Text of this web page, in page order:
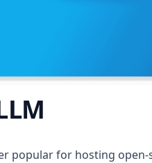
popular for hosting